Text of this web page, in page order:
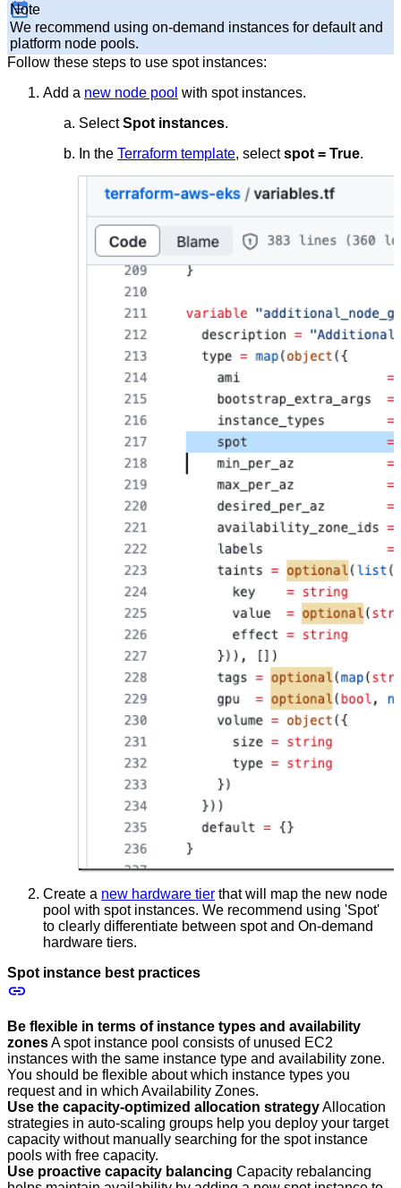
Note
We recommend using on-demand instances for default and
platform node pools.
Follow these steps to use spot instances:
Add a new node pool with spot instances.
SelectSpot instances.
In the Terraform template, selectspot = True.
Create a new hardware tier that will map the new node
pool with spot instances. We recommend using 'Spot'
to clearly differentiate between spot and On-demand
hardware tiers.
Spot instance best practices
Be flexible in terms of instance types and availability
zonesA spot instance pool consists of unused EC2
instances with the same instance type and availability zone.
You should be flexible about which instance types you
request and in which Availability Zones.
Use the capacity-optimized allocation strategyAllocation
strategies in auto-scaling groups help you deploy your target
capacity without manually searching for the spot instance
pools with free capacity.
Use proactive capacity balancing Capacity rebalancing